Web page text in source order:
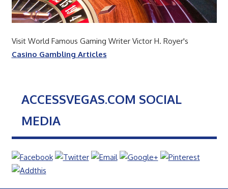
Visit World Famous Gaming Writer Victor H. Royer's
Casino Gambling Articles
ACCESSVEGAS.COM SOCIAL
MEDIA